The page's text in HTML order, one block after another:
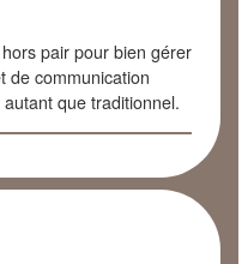
pair pour bien gérer
de communication
que traditionnel.